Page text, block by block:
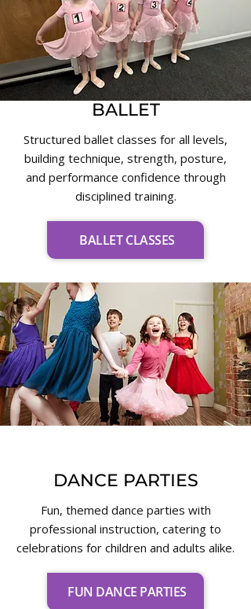
BALLET
Structured ballet classes for all levels,
building technique, strength, posture,
and performance confidence through
disciplined training.
BALLET CLASSES
DANCE PARTIES
Fun, themed dance parties with
professional instruction, catering to
celebrations for children and adults alike.
FUN DANCE PARTIES